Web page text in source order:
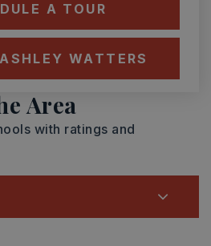
A TOUR
WATTERS
Area
with ratings and